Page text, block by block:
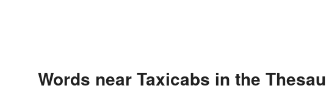
Words near Taxicabs in the